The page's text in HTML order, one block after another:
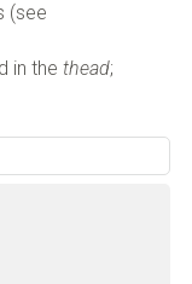
(see
in the thead;